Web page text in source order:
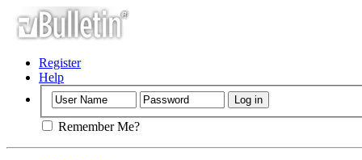
Register
Help
Remember Me?